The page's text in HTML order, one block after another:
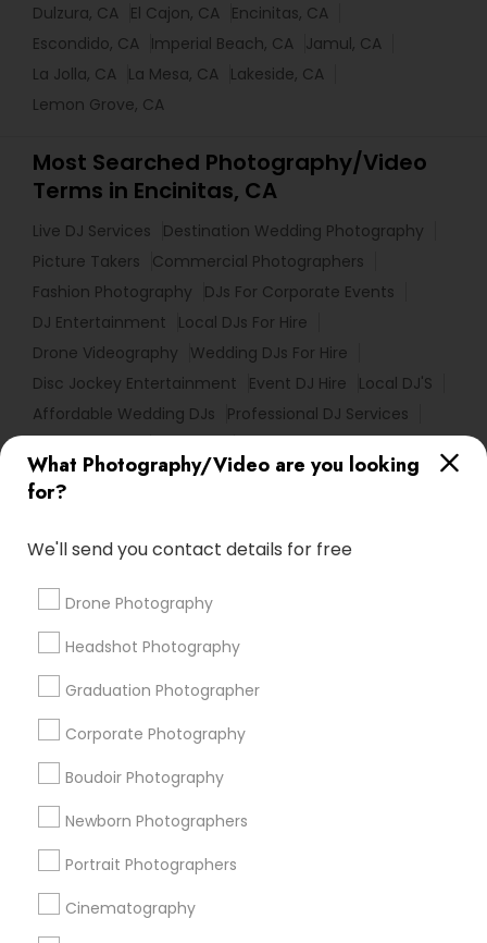
What Photography/Video are you looking
for?
We'll send you contact details for free
Drone Photography
Headshot Photography
Graduation Photographer
Corporate Photography
Boudoir Photography
Newborn Photographers
Portrait Photographers
Cinematography
Dulzura, CA El Cajon, CA Encinitas, CA
Escondido, CA Imperial Beach, CA Jamul, CA
La Jolla, CA La Mesa, CA Lakeside, CA
Lemon Grove, CA
Most Searched Photography/Video
Terms in Encinitas, CA
Live DJ Services
Destination Wedding Photography
Picture Takers
Commercial Photographers
Fashion Photography
DJs For Corporate Events
DJ Entertainment
Local DJs For Hire
Drone Videography
Wedding DJs For Hire
Disc Jockey Entertainment
Event DJ Hire
Local DJ'S
Affordable Wedding DJs
Professional DJ Services
Luxury Wedding Photography Street Photography
Disc Jockey services
Couple Photography
Food Photography Architectural Photography
Female Photographers
Wedding Disc Jockey Desi Wedding DJ
Fine Art Photographers
Promoted Photography/Video Listings
in Encinitas, CA
Pratiksoni Photography
Silicon Photography
Creations By Sam Wedding And Events Photographer
The Focused Pixel